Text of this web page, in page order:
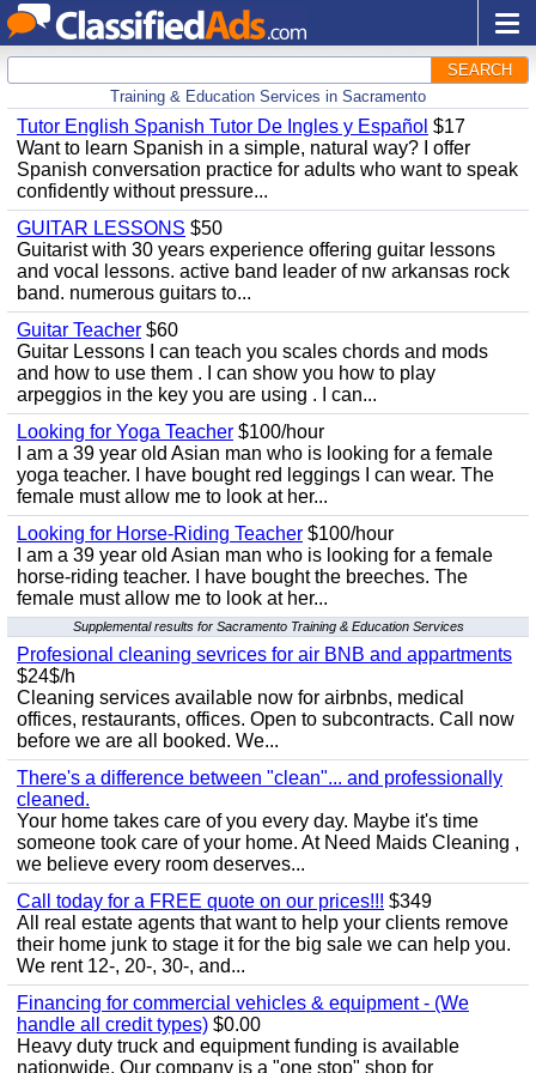
SEARCH
Training & Education Services in Sacramento
Tutor English Spanish Tutor De Ingles y Español $17
Want to learn Spanish in a simple, natural way? I offer
Spanish conversation practice for adults who want to speak
confidently without pressure...
GUITAR LESSONS $50
Guitarist with 30 years experience offering guitar lessons
and vocal lessons. active band leader of nw arkansas rock
band. numerous guitars to...
Guitar Teacher $60
Guitar Lessons I can teach you scales chords and mods
and how to use them . I can show you how to play
arpeggios in the key you are using . I can...
Looking for Yoga Teacher $100/hour
I am a 39 year old Asian man who is looking for a female
yoga teacher. I have bought red leggings I can wear. The
female must allow me to look at her...
Looking for Horse-Riding Teacher $100/hour
I am a 39 year old Asian man who is looking for a female
horse-riding teacher. I have bought the breeches. The
female must allow me to look at her...
Supplemental results for Sacramento Training & Education Services
Profesional cleaning sevrices for air BNB and appartments
$24$/h
Cleaning services available now for airbnbs, medical
offices, restaurants, offices. Open to subcontracts. Call now
before we are all booked. We...
There's a difference between "clean"... and professionally
cleaned.
Your home takes care of you every day. Maybe it's time
someone took care of your home. At Need Maids Cleaning ,
we believe every room deserves...
Call today for a FREE quote on our prices!!! $349
All real estate agents that want to help your clients remove
their home junk to stage it for the big sale we can help you.
We rent 12-, 20-, 30-, and...
Financing for commercial vehicles & equipment - (We
handle all credit types) $0.00
Heavy duty truck and equipment funding is available
nationwide. Our company is a "one stop" shop for